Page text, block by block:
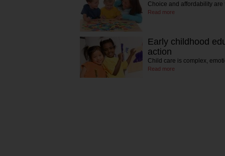
Choice and affordability are
Read more
Early childhood
action
Child care is complex,
Read more